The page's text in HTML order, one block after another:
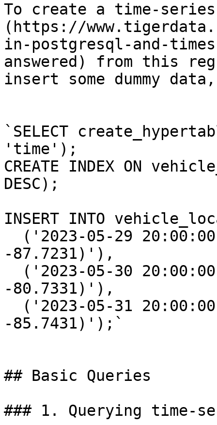
To create a time-
(https://
in-postgresql-and-
answered) from this
insert some dummy
`SELECT
'time');
CREATE INDEX ON
DESC);
INSERT INTO
-87.7231)'),
-80.7331)'),
-85.7431)');`
## Basic Queries
### 1. Querying time-